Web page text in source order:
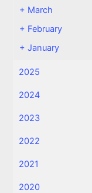
+ March
+ February
+January
2025
2024
2023
2022
2021
2020